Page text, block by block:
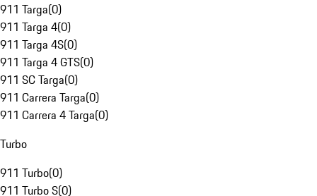
911 Targa(0)
911 Targa 4(0)
911 Targa 4S(0)
911 Targa 4 GTS(0)
911 SC Targa(0)
911 Carrera Targa(0)
911 Carrera 4 Targa(0)
Turbo
911 Turbo(0)
911 Turbo S(0)